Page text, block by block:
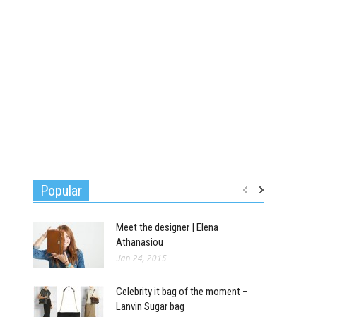
Popular
Meet the designer | Elena
Athanasiou
Jan 24, 2015
Celebrity it bag of the moment –
Lanvin Sugar bag